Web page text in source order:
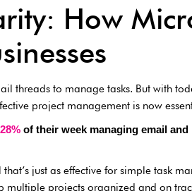
How
threads to manage tasks. But with
project management is now
28% of their week managing email
just as effective for simple task
multiple projects organized and on